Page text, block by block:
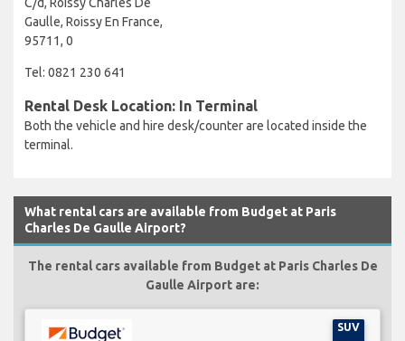
Gaulle, Roissy En France,
95711, 0
Tel: 0821 230 641
Rental Desk Location: In Terminal
Both the vehicle and hire desk/counter are located inside the
terminal.
What rental cars are available from Budget at Paris
Charles De Gaulle Airport?
The rental cars available from Budget at Paris Charles De
Gaulle Airport are:
SUV